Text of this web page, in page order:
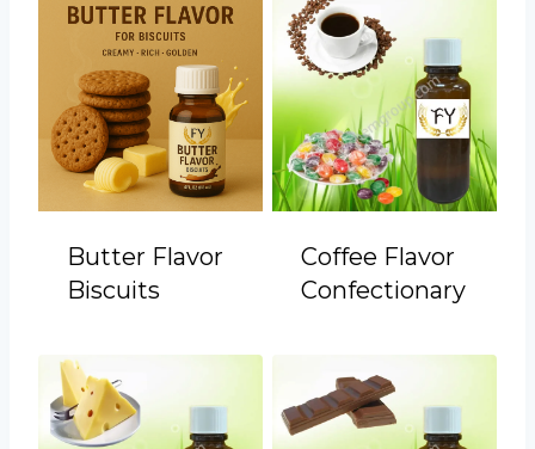
Butter Flavor
Biscuits
Coffee Flavor
Confectionary